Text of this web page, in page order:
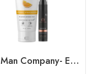
The Man Company- Eye am Your Duo Kit